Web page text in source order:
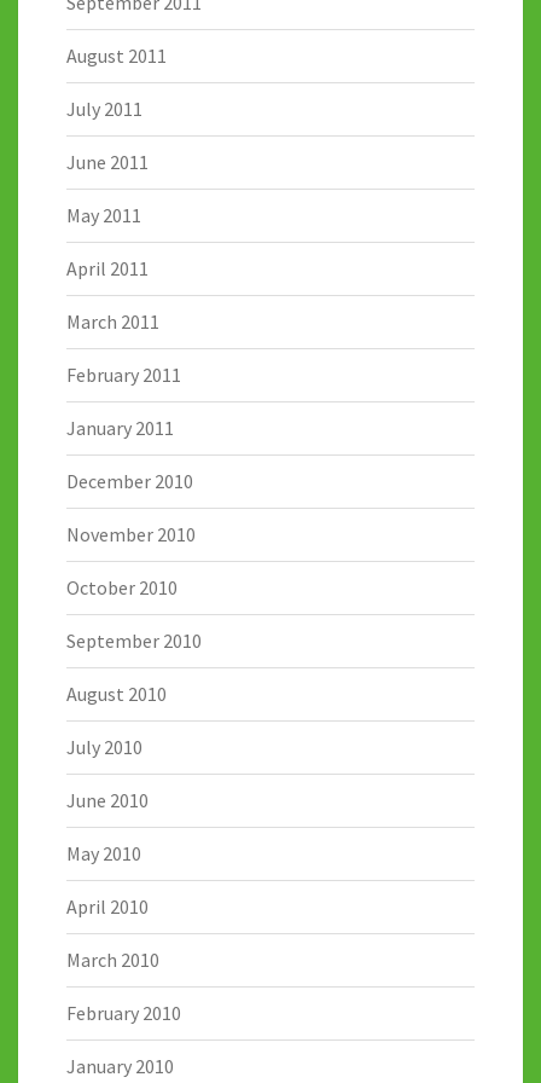
August 2011
July 2011
June 2011
May 2011
April 2011
March 2011
February 2011
January 2011
December 2010
November 2010
October 2010
September 2010
August 2010
July 2010
June 2010
May 2010
April 2010
March 2010
February 2010
January 2010